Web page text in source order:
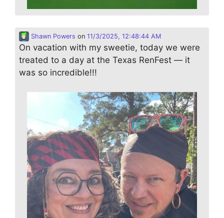
Shawn Powers on 11/3/2025, 12:48:44 AM
On vacation with my sweetie, today we were
treated to a day at the Texas RenFest — it
was so incredible!!!